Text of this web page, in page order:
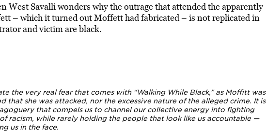
West Savalli wonders why the outrage that attended the apparently
– which it turned out Moffett had fabricated – is not replicated in
and victim are black.
the very real fear that comes with “Walking While Black,” as Moffitt was
that she was attacked, nor the excessive nature of the alleged crime. It is
that compels us to channel our collective energy into fighting
of racism, while rarely holding the people that look like us accountable —
us in the face.